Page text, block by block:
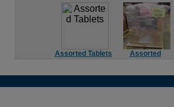
Assorted Tablets
Assorted